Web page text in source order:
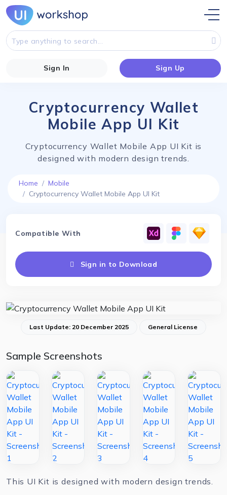
Sign In Sign Up
Cryptocurrency Wallet
Mobile App UI Kit
Cryptocurrency Wallet Mobile App UI Kit is
designed with modern design trends.
Home
Mobile
Cryptocurrency Wallet Mobile App UI Kit
Compatible With
Sign in to Download
Last Update: 20 December 2025 General License
Sample Screenshots
This UI Kit is designed with modern design trends.